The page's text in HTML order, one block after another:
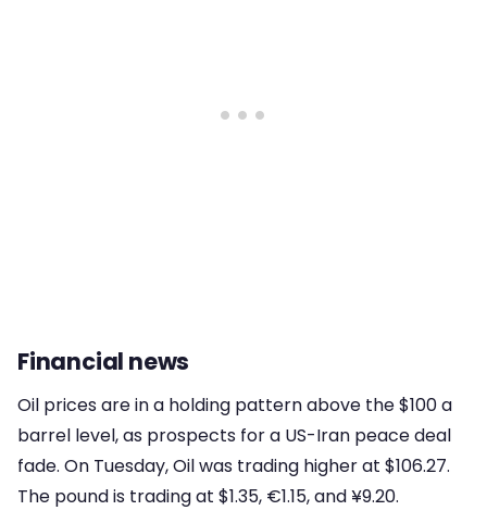
Financial news
Oil prices are in a holding pattern above the $100 a
barrel level, as prospects for a US-Iran peace deal
fade. On Tuesday, Oil was trading higher at $106.27.
The pound is trading at $1.35, €1.15, and ¥9.20.